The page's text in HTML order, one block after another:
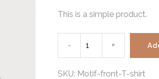
This is a simple product.
- Motif-
front
+
SKU: Motif-front-T-shirt